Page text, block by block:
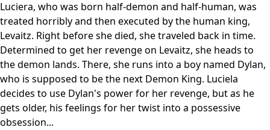
Luciera, who was born half-demon and half-human, was
treated horribly and then executed by the human king,
Levaitz. Right before she died, she traveled back in time.
Determined to get her revenge on Levaitz, she heads to
the demon lands. There, she runs into a boy named Dylan,
who is supposed to be the next Demon King. Luciela
decides to use Dylan's power for her revenge, but as he
gets older, his feelings for her twist into a possessive
obsession...